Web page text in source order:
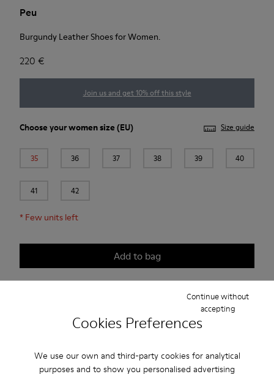
Cookies Preferences
We use our own and third-party cookies for analytical
purposes and to show you personalised advertising
Continue without
accepting
Peu
Burgundy Leather Shoes for Women.
220 €
Join us and get 10% off this style
Choose yourwomen size (EU) Size guide
35 36 37 38 39 40
41 42
* Few units left
Add to bag
Burgundy calfskin vegetable tanned leather shoes for women